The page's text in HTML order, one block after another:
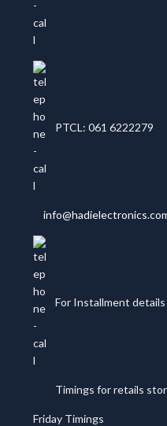
PTCL: 061 6222279
For Installment
Timings for retails
Friday Timings